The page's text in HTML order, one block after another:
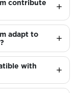
contribute
adapt to
with